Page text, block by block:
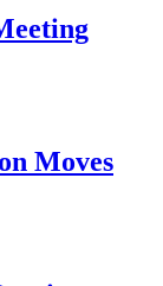
Moves